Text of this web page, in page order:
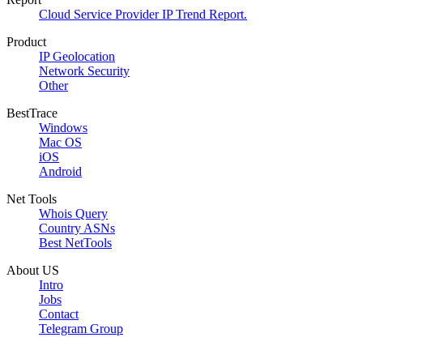
Cloud Service Provider IP Trend Report.
Product
IP Geolocation
Network Security
Other
BestTrace
Windows
Mac OS
iOS
Android
Net Tools
Whois Query
Country ASNs
Best NetTools
About US
Intro
Jobs
Contact
Telegram Group